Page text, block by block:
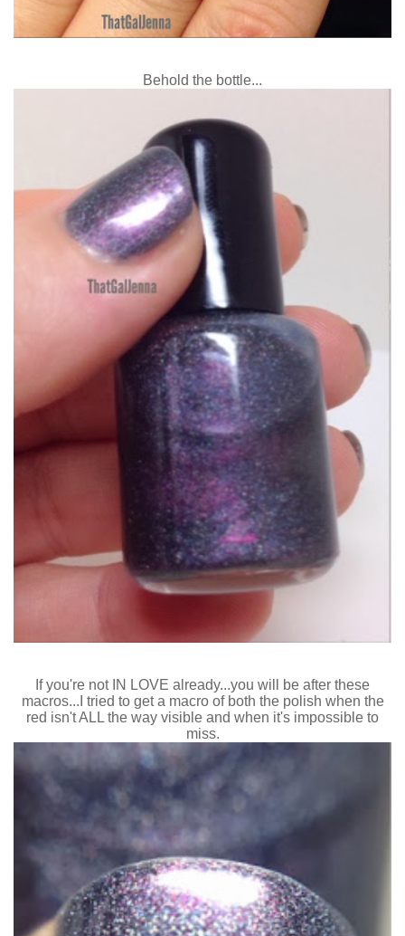
Behold the bottle...
If you're not IN LOVE already...you will be after these
macros...I tried to get a macro of both the polish when the
red isn't ALL the way visible and when it's impossible to
miss.